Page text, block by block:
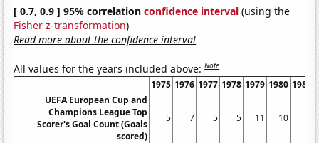
[ 0.7, 0.9 ] 95% correlationconfidence interval (using the
Fisher z-transformation)
Read more about the confidence interval
All values for the years included above:Note
1975 1976 1977 1978 1979 1980 1981
UEFA European Cup and
Champions League Top
Scorer's Goal Count (Goals
scored)
5 7 5 5 11 10